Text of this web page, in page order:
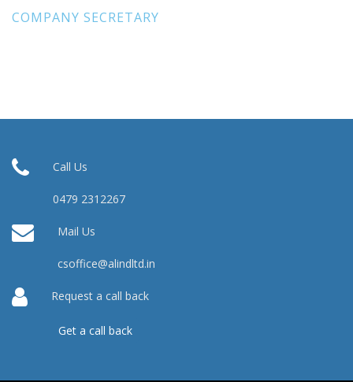
COMPANY SECRETARY
Call Us
0479 2312267
Mail Us
csoffice@alindltd.in
Request a call back
Get a call back